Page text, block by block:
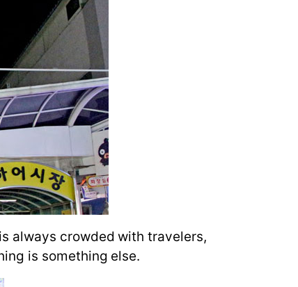
always crowded with travelers,
is something else.